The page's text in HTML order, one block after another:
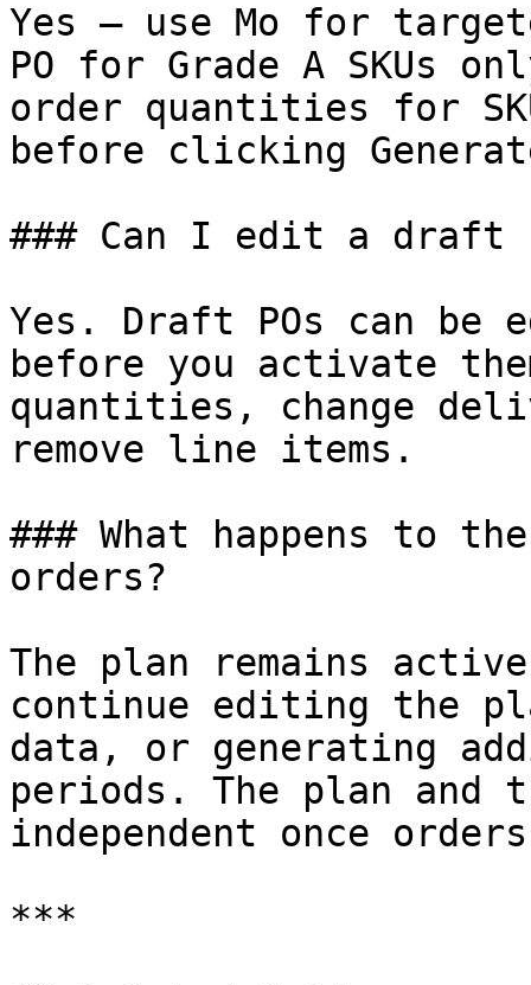
Yes — use Mo for
PO for Grade A SKUs
order quantities for
before clicking
### Can I edit a draft
Yes. Draft POs can be
before you activate
quantities, change
remove line items.
### What happens to
orders?
The plan remains active
continue editing the
data, or generating
periods. The plan and
independent once
***